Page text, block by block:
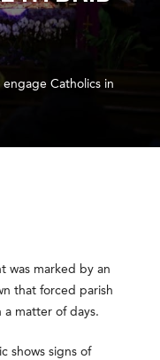
Catholics in
was marked by an
that forced parish
a matter of days.
shows signs of